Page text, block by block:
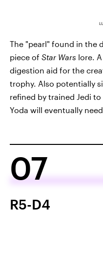
The "pearl" found in the
piece of Star Wars lore.
digestion aid for the
trophy. Also potentially
refined by trained Jedi
Yoda will eventually
07
R5-D4